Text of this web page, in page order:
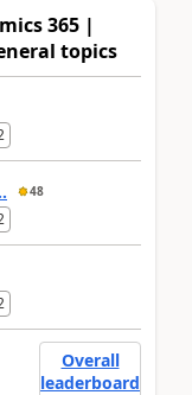
365 |
topics
48
Overall
leaderboard